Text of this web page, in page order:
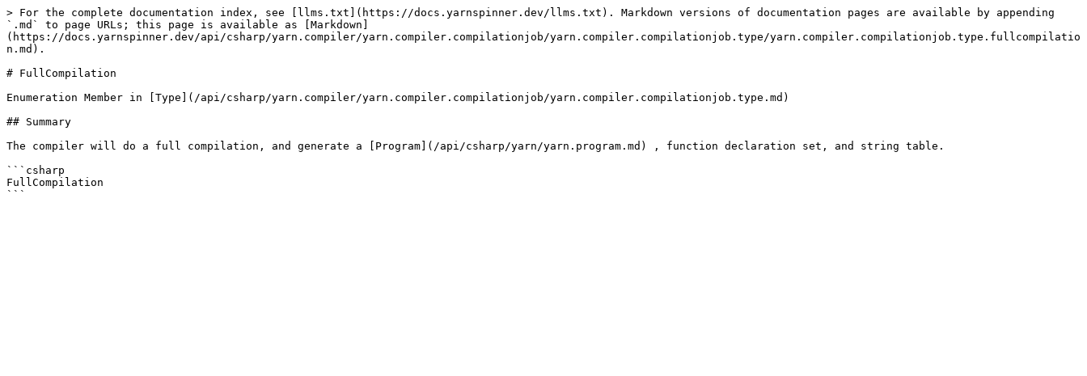
> For the complete documentation index, see [llms.txt](https://docs.yarnspinner.dev/llms.txt). Markdown versions of documentation pages are available by appending
`.md` to page URLs; this page is available as [Markdown]
(https://docs.yarnspinner.dev/api/csharp/yarn.compiler/yarn.compiler.compilationjob/yarn.compiler.compilationjob.type/yarn.compiler.compilationjob.type.fullcompilatio
n.md).
# FullCompilation
Enumeration Member in [Type](/api/csharp/yarn.compiler/yarn.compiler.compilationjob/yarn.compiler.compilationjob.type.md)
## Summary
The compiler will do a full compilation, and generate a [Program](/api/csharp/yarn/yarn.program.md) , function declaration set, and string table.
```csharp
FullCompilation